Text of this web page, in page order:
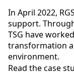
In April 2022,
support.
TSG have
transformation
environment.
Read the case